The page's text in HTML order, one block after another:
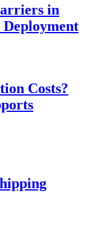
in
Costs?